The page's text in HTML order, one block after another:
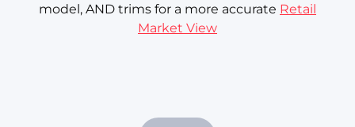
model, AND trims for a more accurate Retail
Market View